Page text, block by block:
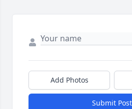
Add Photos
Submit Post